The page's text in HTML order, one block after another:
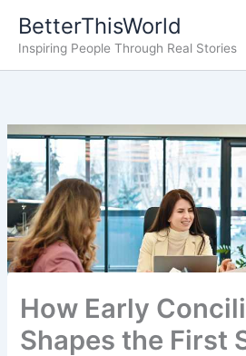
content
BetterThisWorld
Inspiring People Through Real Stories
How Early
Shapes the First